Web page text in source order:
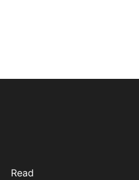
Read